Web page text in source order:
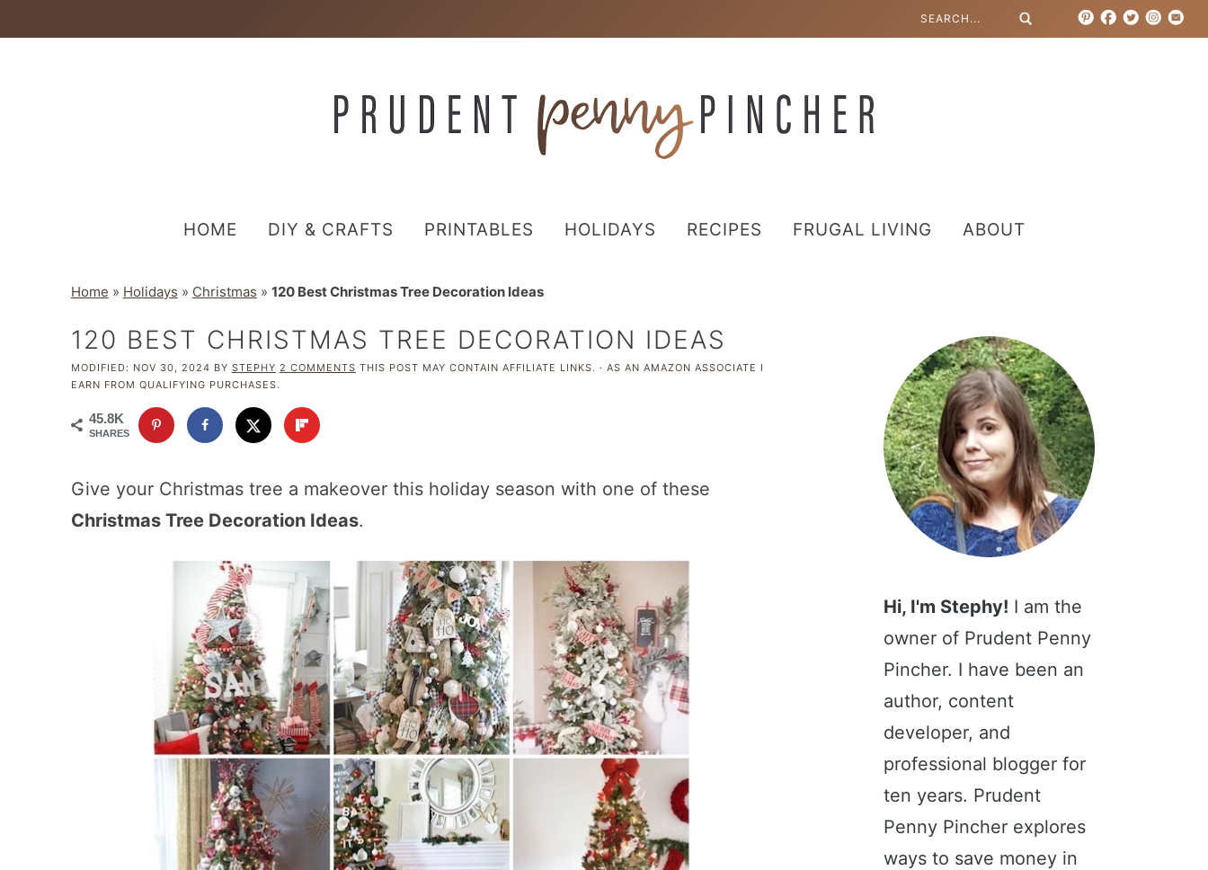
HOME DIY & CRAFTS PRINTABLES HOLIDAYS RECIPES FRUGAL LIVING ABOUT
Home » Holidays » Christmas » 120 Best Christmas Tree Decoration Ideas
120 BEST CHRISTMAS TREE DECORATION IDEAS
MODIFIED: NOV 30, 2024 BY STEPHY 2 COMMENTS THIS POST MAY CONTAIN AFFILIATE LINKS. · AS AN AMAZON ASSOCIATE I
EARN FROM QUALIFYING PURCHASES.
45.8K
SHARES
Give your Christmas tree a makeover this holiday season with one of these
Christmas Tree Decoration Ideas.
Hi, I'm Stephy! I am the
owner of Prudent Penny
Pincher. I have been an
author, content
developer, and
professional blogger for
ten years. Prudent
Penny Pincher explores
ways to save money in